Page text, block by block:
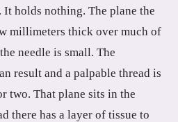
holds nothing. The plane the
millimeters thick over much of
needle is small. The
result and a palpable thread is
two. That plane sits in the
there has a layer of tissue to